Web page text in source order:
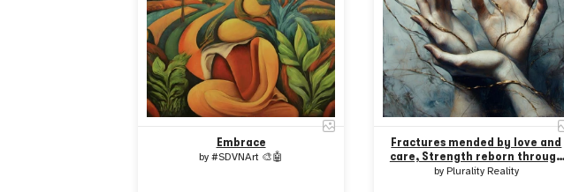
Embrace
by#SDVNArt 🎨🤖
Fractures mended by love and
care, Strength reborn through
hands that share
by Plurality Reality